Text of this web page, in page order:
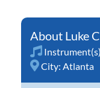
Luke
City: Atlanta